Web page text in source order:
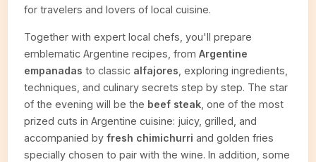
for travelers and lovers of local cuisine.
Together with expert local chefs, you'll prepare
emblematic Argentine recipes, from Argentine
empanadas to classic alfajores , exploring ingredients,
techniques, and culinary secrets step by step. The star
of the evening will be the beef steak, one of the most
prized cuts in Argentine cuisine: juicy, grilled, and
accompanied by fresh chimichurri and golden fries
specially chosen to pair with the wine. In addition, some